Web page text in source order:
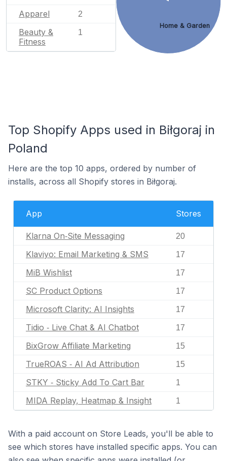
Apparel
2
Beauty &
Fitness
1
Home & Garden
Top Shopify Apps used in Biłgoraj in
Poland
Here are the top 10 apps, ordered by number of
installs, across all Shopify stores in Biłgoraj.
App Stores
Klarna On‑Site Messaging 20
Klaviyo: Email Marketing & SMS 17
MiB Wishlist 17
SC Product Options 17
Microsoft Clarity: AI Insights 17
Tidio ‑ Live Chat & AI Chatbot 17
BixGrow Affiliate Marketing 15
TrueROAS ‑ AI Ad Attribution 15
STKY ‑ Sticky Add To Cart Bar 1
MIDA Replay, Heatmap & Insight 1
With a paid account on Store Leads, you'll be able to
see which stores have installed specific apps. You can